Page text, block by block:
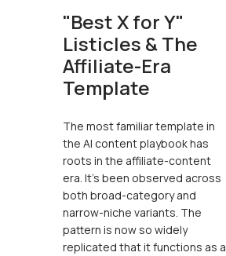
"Best X for Y"
Listicles & The
Affiliate-Era
Template
The most familiar template in
the AI content playbook has
roots in the affiliate-content
era. It’s been observed across
both broad-category and
narrow-niche variants. The
pattern is now so widely
replicated that it functions as a